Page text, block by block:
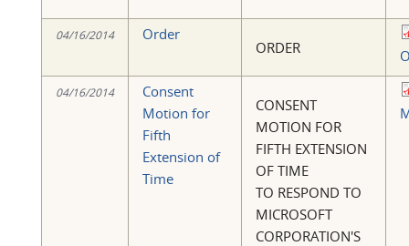
04/16/2014 Order
ORDER
04/16/2014
Consent
Motion for
Fifth
Extension of
Time
CONSENT
MOTION FOR
FIFTH EXTENSION
OF TIME
TO RESPOND TO
MICROSOFT
CORPORATION'S